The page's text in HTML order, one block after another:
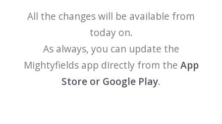
All the changes will be available from
today on.
As always, you can update the
Mightyfields app directly from the App
Store or Google Play.